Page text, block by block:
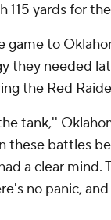
115 yards for
game to
they needed
the Red
tank,''
these battles
a clear mind.
no panic,